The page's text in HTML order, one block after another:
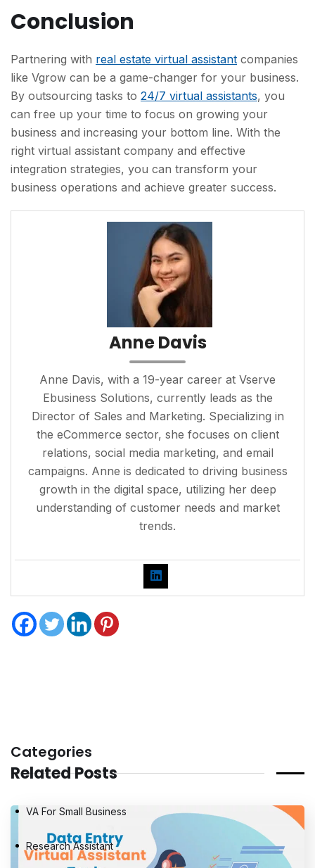
Conclusion
Partnering with real estate virtual assistant companies
like Vgrow can be a game-changer for your business.
By outsourcing tasks to 24/7 virtual assistants, you
can free up your time to focus on growing your
business and increasing your bottom line. With the
right virtual assistant company and effective
integration strategies, you can transform your
business operations and achieve greater success.
Anne Davis
Anne Davis, with a 19-year career at Vserve
Ebusiness Solutions, currently leads as the
Director of Sales and Marketing. Specializing in
the eCommerce sector, she focuses on client
relations, social media marketing, and email
campaigns. Anne is dedicated to driving business
growth in the digital space, utilizing her deep
understanding of customer needs and market
trends.
Related Posts
Categories
VA For Small Business
Research Assistant